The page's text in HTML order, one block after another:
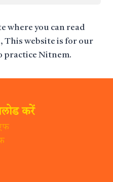
where you can read
, This website is for our
practice Nitnem.
करें